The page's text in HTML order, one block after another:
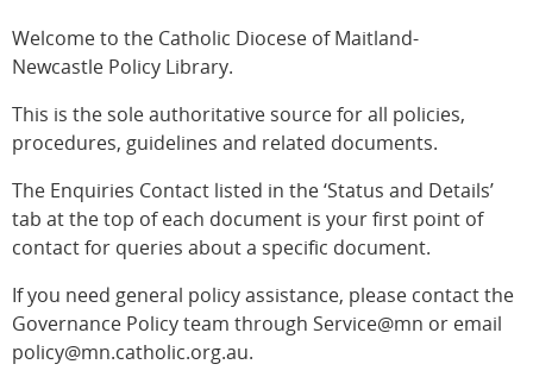
Welcome to the Catholic Diocese of Maitland-
Newcastle Policy Library.
This is the sole authoritative source for all policies,
procedures, guidelines and related documents.
The Enquiries Contact listed in the ‘Status and Details’
tab at the top of each document is your first point of
contact for queries about a specific document.
If you need general policy assistance, please contact the
Governance Policy team through Service@mn or email
policy@mn.catholic.org.au.